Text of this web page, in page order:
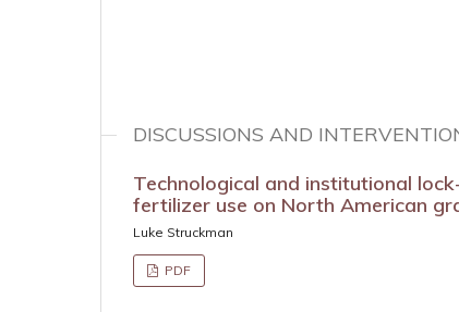
DISCUSSIONS AND
Technological and institutional
fertilizer use on North American
Luke Struckman
PDF